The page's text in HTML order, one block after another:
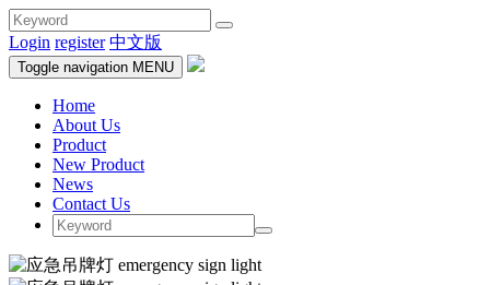
Login register 中文版
Toggle navigation MENU
Home
About Us
Product
New Product
News
Contact Us